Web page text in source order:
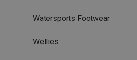
Watersports Footwear
Wellies